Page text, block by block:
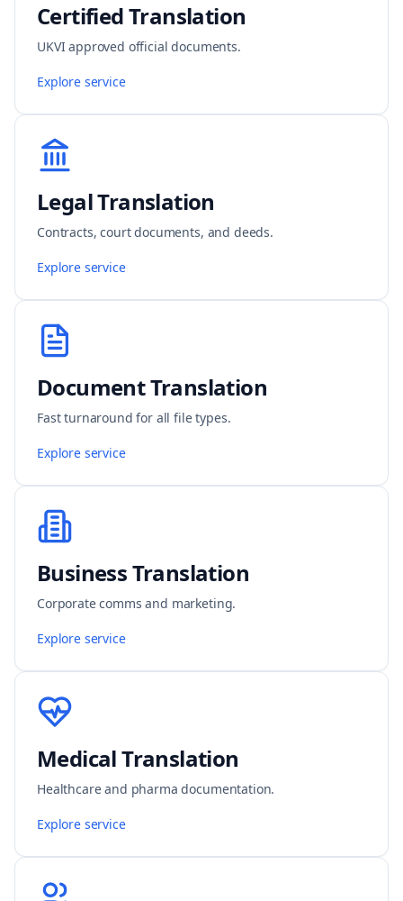
Certified Translation
UKVI approved official documents.
Explore service
Legal Translation
Contracts, court documents, and deeds.
Explore service
Document Translation
Fast turnaround for all file types.
Explore service
Business Translation
Corporate comms and marketing.
Explore service
Medical Translation
Healthcare and pharma documentation.
Explore service